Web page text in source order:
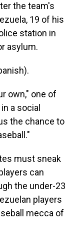
the team's
19 of his
station in
asylum.
own," one of
a social
the chance to
must sneak
can
the under-23
players
mecca of